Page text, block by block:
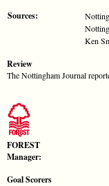
Sources:
Ken
Review
The Nottingham Journal
FOREST
Manager:
Goal Scorers